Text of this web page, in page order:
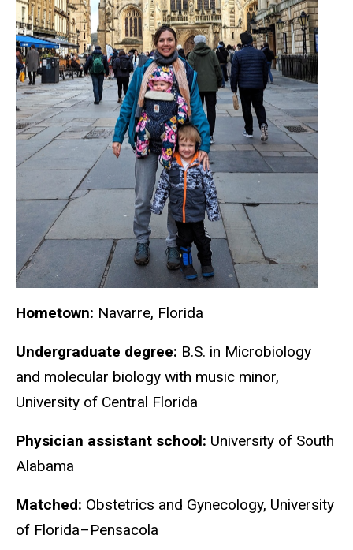
Hometown: Navarre, Florida
Undergraduate degree: B.S. in Microbiology
and molecular biology with music minor,
University of Central Florida
Physician assistant school: University of South
Alabama
Matched: Obstetrics and Gynecology, University
of Florida–Pensacola